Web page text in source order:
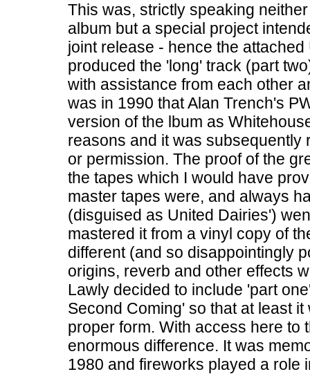
This was, strictly speaking
album but a special project
joint release - hence the
produced the 'long' track (part
with assistance from each other
was in 1990 that Alan Trench's
version of the lbum as
reasons and it was subsequently
or permission. The proof of the
the tapes which I would have
master tapes were, and always
(disguised as United Dairies')
mastered it from a vinyl copy of
different (and so disappointingly
origins, reverb and other effects
Lawly decided to include 'part
Second Coming' so that at least
proper form. With access here to
enormous difference. It was
1980 and fireworks played a role